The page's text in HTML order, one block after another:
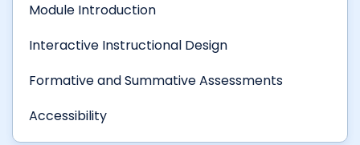
Module Introduction
Interactive Instructional Design
Formative and Summative Assessments
Accessibility